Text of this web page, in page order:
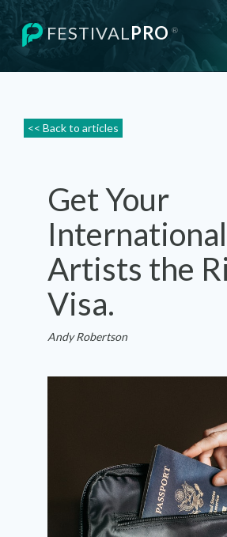
FESTIVALPRO ®
<< Back to articles
Get Your
International
Artists the
Visa.
Andy Robertson